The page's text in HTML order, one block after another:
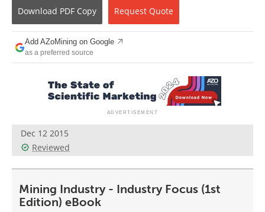
Contact
Become a Member
Download PDF Copy Request Quote
Add AZoMining on Google
as a preferred source
Dec 12 2015
Reviewed
Mining Industry - Industry Focus (1st
Edition) eBook